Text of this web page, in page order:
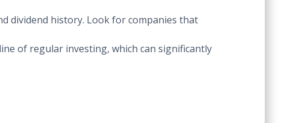
dividend history. Look for companies that
of regular investing, which can significantly